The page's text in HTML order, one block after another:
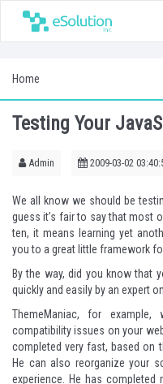
Home
Testing Your
Admin 2009-03-02
We all know we should be
guess it’s fair to say that most
ten, it means learning yet
you to a great little framework
By the way, did you know that
quickly and easily by an expert on
ThemeManiac, for example,
compatibility issues on your
completed very fast, based on
He can also reorganize your
experience. He has